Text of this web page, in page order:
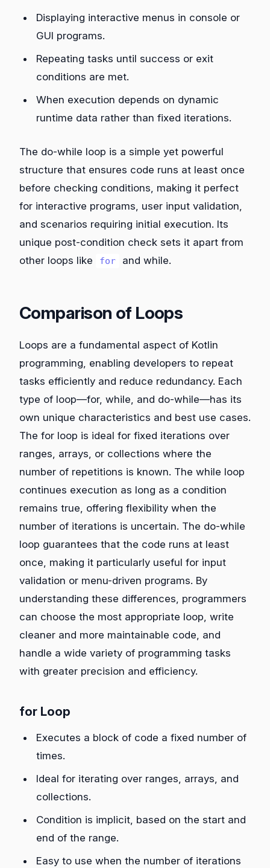
Displaying interactive menus in console or
GUI programs.
Repeating tasks until success or exit
conditions are met.
When execution depends on dynamic
runtime data rather than fixed iterations.
The do-while loop is a simple yet powerful
structure that ensures code runs at least once
before checking conditions, making it perfect
for interactive programs, user input validation,
and scenarios requiring initial execution. Its
unique post-condition check sets it apart from
other loops like
for and while.
Comparison of Loops
Loops are a fundamental aspect of Kotlin
programming, enabling developers to repeat
tasks efficiently and reduce redundancy. Each
type of loop—for, while, and do-while—has its
own unique characteristics and best use cases.
The for loop is ideal for fixed iterations over
ranges, arrays, or collections where the
number of repetitions is known. The while loop
continues execution as long as a condition
remains true, offering flexibility when the
number of iterations is uncertain. The do-while
loop guarantees that the code runs at least
once, making it particularly useful for input
validation or menu-driven programs. By
understanding these differences, programmers
can choose the most appropriate loop, write
cleaner and more maintainable code, and
handle a wide variety of programming tasks
with greater precision and efficiency.
for Loop
Executes a block of code a fixed number of
times.
Ideal for iterating over ranges, arrays, and
collections.
Condition is implicit, based on the start and
end of the range.
Easy to use when the number of iterations